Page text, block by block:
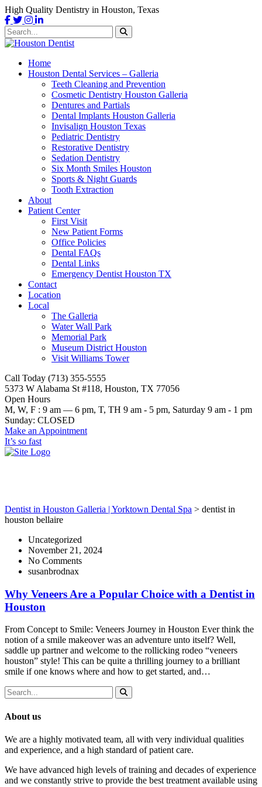
High Quality Dentistry in Houston, Texas
Home
Houston Dental Services – Galleria
Teeth Cleaning and Prevention
Cosmetic Dentistry Houston Galleria
Dentures and Partials
Dental Implants Houston Galleria
Invisalign Houston Texas
Pediatric Dentistry
Restorative Dentistry
Sedation Dentistry
Six Month Smiles Houston
Sports & Night Guards
Tooth Extraction
About
Patient Center
First Visit
New Patient Forms
Office Policies
Dental FAQs
Dental Links
Emergency Dentist Houston TX
Contact
Location
Local
The Galleria
Water Wall Park
Memorial Park
Museum District Houston
Visit Williams Tower
Call Today (713) 355-5555
5373 W Alabama St #118, Houston, TX 77056
Open Hours
M, W, F : 9 am — 6 pm, T, TH 9 am - 5 pm, Saturday 9 am - 1 pm
Sunday: CLOSED
Make an Appointment
It’s so fast
Dentist in Houston Galleria | Yorktown Dental Spa > dentist in
houston bellaire
Uncategorized
November 21, 2024
No Comments
susanbrodnax
Why Veneers Are a Popular Choice with a Dentist in
Houston
From Concept to Smile: Veneers Journey in Houston Ever think the
notion of a smile makeover was an adventure unto itself? Well,
saddle up partner and welcome to the rollicking rodeo “veneers
houston” style! This can be quite a thrilling journey to a brilliant
smile if one knows where and how to get started, and…
About us
We are a highly motivated team, all with very individual qualities
and experience, and a high standard of patient care.
We have advanced high levels of training and decades of experience
and we constantly strive to provide the best treatment available using